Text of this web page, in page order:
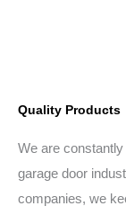
Quality Products
We are
garage door
companies, we